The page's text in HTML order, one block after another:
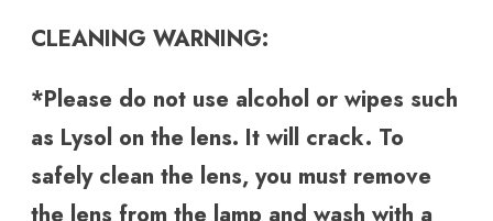
CLEANING WARNING:
*Please do not use alcohol or wipes such
as Lysol on the lens. It will crack. To
safely clean the lens, you must remove